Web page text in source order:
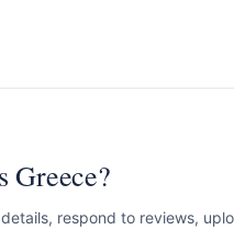
Greece?
respond to reviews,